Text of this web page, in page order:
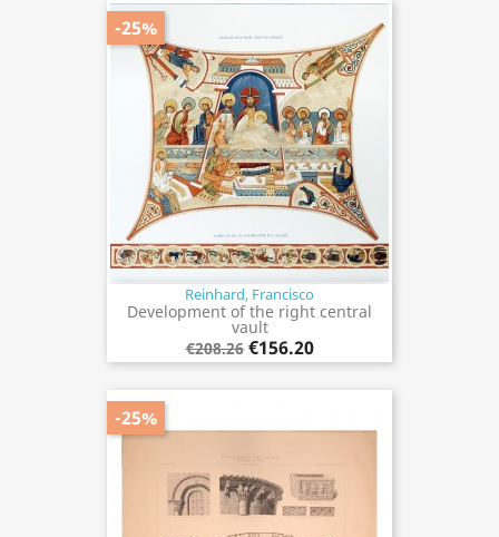
Reinhard, Francisco
Development of the right central
vault
€208.26 €156.20
-25%
-25%